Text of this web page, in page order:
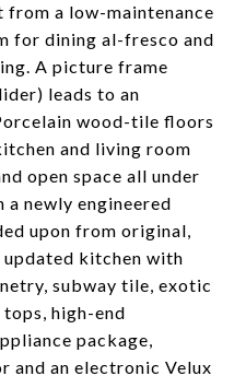
a low-maintenance
for dining al-fresco and
A picture frame
leads to an
wood-tile floors
and living room
open space all under
newly engineered
upon from original,
updated kitchen with
subway tile, exotic
high-end
package,
and an electronic Velux